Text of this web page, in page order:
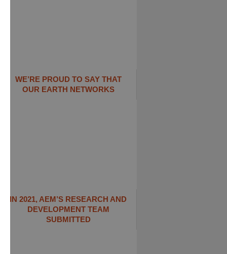
WE’RE PROUD TO SAY THAT
OUR EARTH NETWORKS
IN 2021, AEM’S RESEARCH AND
DEVELOPMENT TEAM
SUBMITTED